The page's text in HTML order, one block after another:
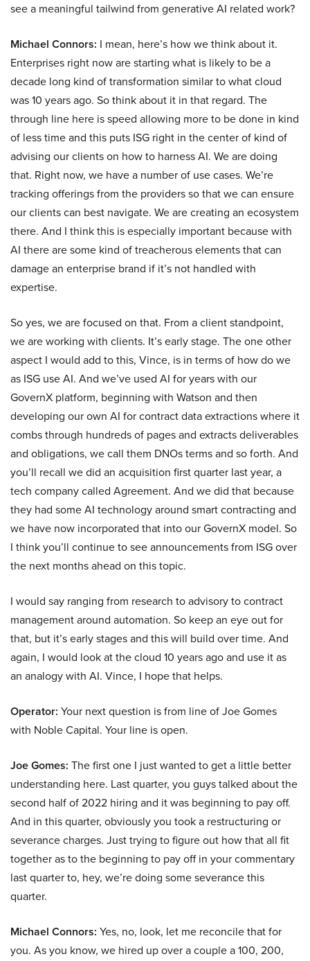
see a meaningful tailwind from generative AI related work?
Michael Connors: I mean, here’s how we think about it.
Enterprises right now are starting what is likely to be a
decade long kind of transformation similar to what cloud
was 10 years ago. So think about it in that regard. The
through line here is speed allowing more to be done in kind
of less time and this puts ISG right in the center of kind of
advising our clients on how to harness AI. We are doing
that. Right now, we have a number of use cases. We’re
tracking offerings from the providers so that we can ensure
our clients can best navigate. We are creating an ecosystem
there. And I think this is especially important because with
AI there are some kind of treacherous elements that can
damage an enterprise brand if it’s not handled with
expertise.
So yes, we are focused on that. From a client standpoint,
we are working with clients. It’s early stage. The one other
aspect I would add to this, Vince, is in terms of how do we
as ISG use AI. And we’ve used AI for years with our
GovernX platform, beginning with Watson and then
developing our own AI for contract data extractions where it
combs through hundreds of pages and extracts deliverables
and obligations, we call them DNOs terms and so forth. And
you’ll recall we did an acquisition first quarter last year, a
tech company called Agreement. And we did that because
they had some AI technology around smart contracting and
we have now incorporated that into our GovernX model. So
I think you’ll continue to see announcements from ISG over
the next months ahead on this topic.
I would say ranging from research to advisory to contract
management around automation. So keep an eye out for
that, but it’s early stages and this will build over time. And
again, I would look at the cloud 10 years ago and use it as
an analogy with AI. Vince, I hope that helps.
Operator: Your next question is from line of Joe Gomes
with Noble Capital. Your line is open.
Joe Gomes: The first one I just wanted to get a little better
understanding here. Last quarter, you guys talked about the
second half of 2022 hiring and it was beginning to pay off.
And in this quarter, obviously you took a restructuring or
severance charges. Just trying to figure out how that all fit
together as to the beginning to pay off in your commentary
last quarter to, hey, we’re doing some severance this
quarter.
Michael Connors: Yes, no, look, let me reconcile that for
you. As you know, we hired up over a couple a 100, 200,